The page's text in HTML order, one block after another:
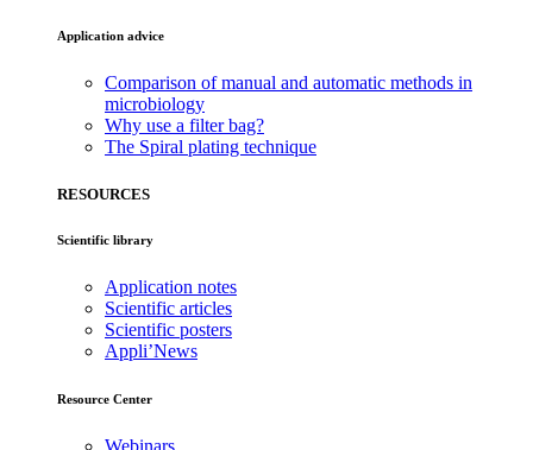
Application advice
Comparison of manual and automatic methods in
microbiology
Why use a filter bag?
The Spiral plating technique
RESOURCES
Scientific library
Application notes
Scientific articles
Scientific posters
Appli’News
Resource Center